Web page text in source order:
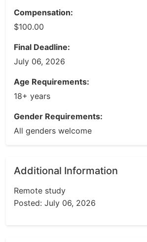
Compensation:
$100.00
Final Deadline:
July 06, 2026
Age Requirements:
18+ years
Gender Requirements:
All genders welcome
Additional Information
Remote study
Posted: July 06, 2026